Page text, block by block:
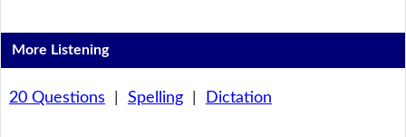
More Listening
20 Questions Spelling| Dictation